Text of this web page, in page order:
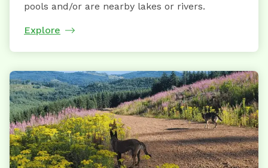
pools and/or are nearby lakes or rivers.
Explore